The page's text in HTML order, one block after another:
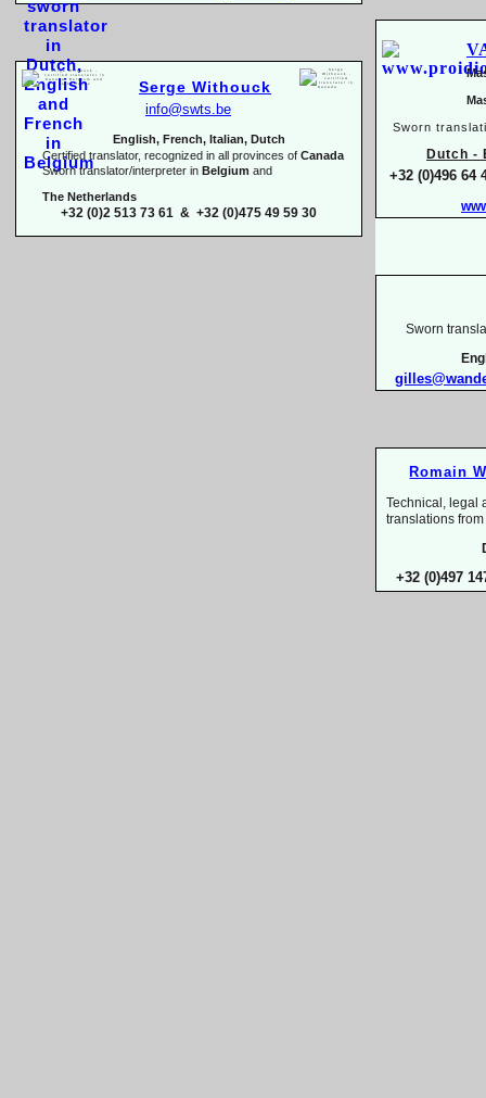
Sworn
Dutch -
+32 (0)496 64
Sworn
Romain
Technical, legal
translations
+32 (0)497
Serge Withouck
info@swts.be
English, French, Italian, Dutch
Certified translator, recognized in all provinces of Canada
Sworn translator/interpreter in Belgium and
The Netherlands
+32 (0)2 513 73 61 & +32 (0)475 49 59 30